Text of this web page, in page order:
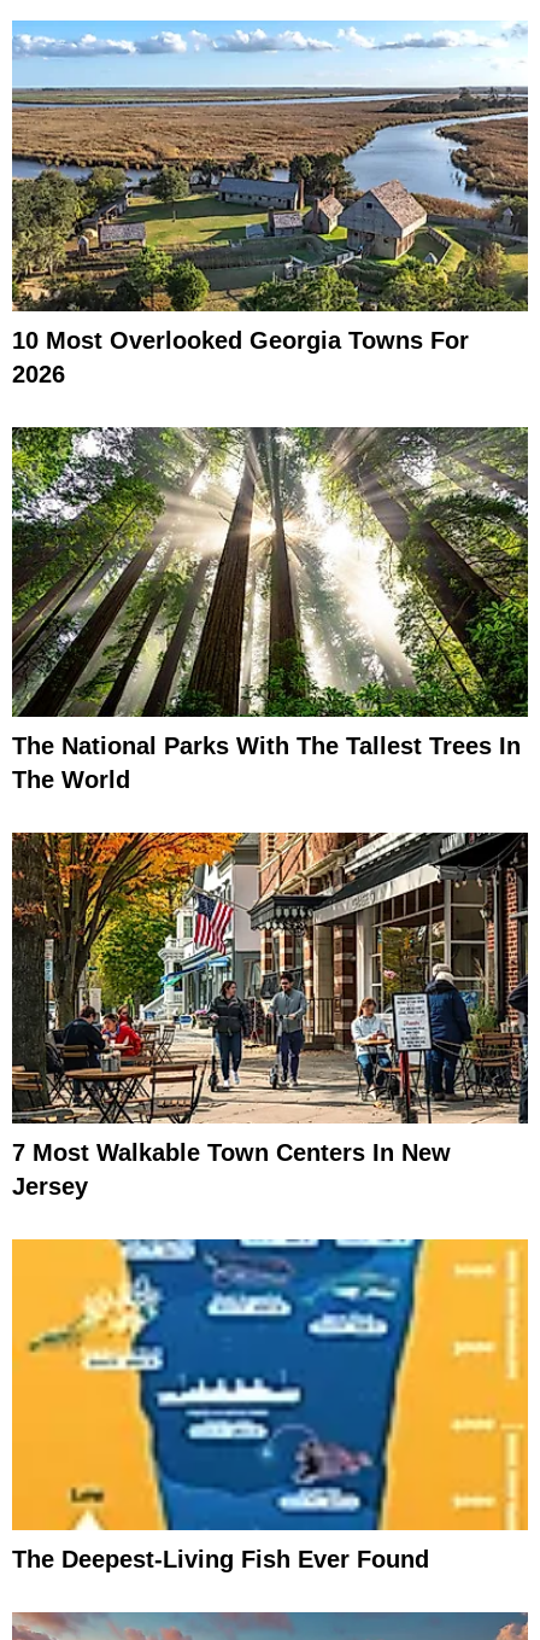
10 Most Overlooked Georgia Towns For
2026
The National Parks With The Tallest Trees In
The World
7 Most Walkable Town Centers In New
Jersey
The Deepest-Living Fish Ever Found